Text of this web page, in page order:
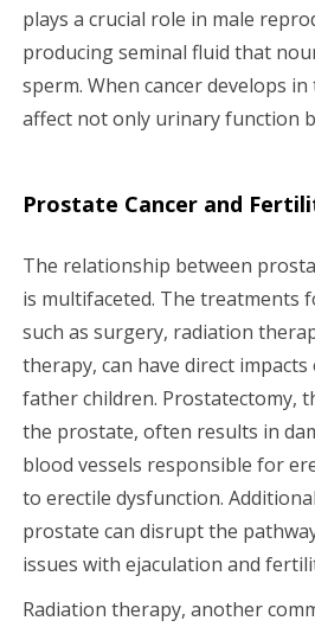
t
i
o
plays a crucial role in male
producing seminal fluid that
sperm. When cancer develops
affect not only urinary function
Prostate Cancer and
The relationship between
is multifaceted. The treatments
such as surgery, radiation
therapy, can have direct
father children. Prostatectomy,
the prostate, often results in
blood vessels responsible for
to erectile dysfunction.
prostate can disrupt the
issues with ejaculation and
Radiation therapy, another